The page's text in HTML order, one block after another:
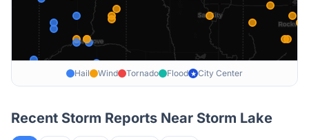
Hail Wind Tornado Flood ★ City Center
Recent Storm Reports Near Storm Lake